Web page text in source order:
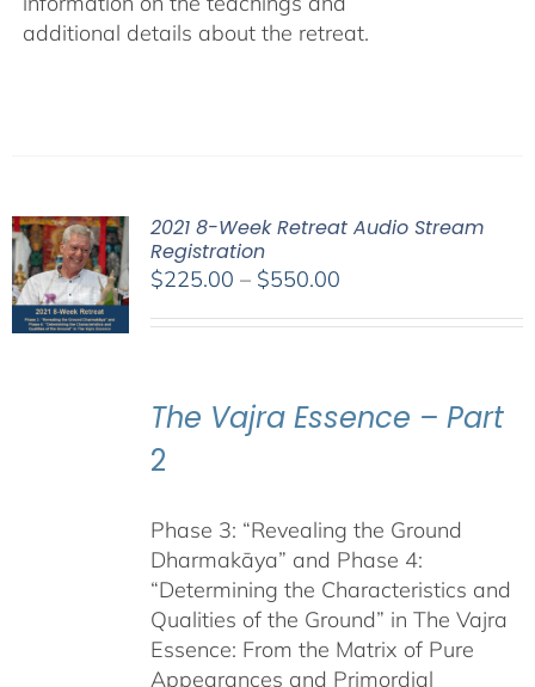
additional details about the retreat.
2021 8-Week Retreat Audio Stream
Registration
$225.00 – $550.00Price
The Vajra Essence – Part
2
Phase 3: “Revealing the Ground
Dharmakāya” and Phase 4:
“Determining the Characteristics and
Qualities of the Ground” in The Vajra
Essence: From the Matrix of Pure
Appearances and Primordial